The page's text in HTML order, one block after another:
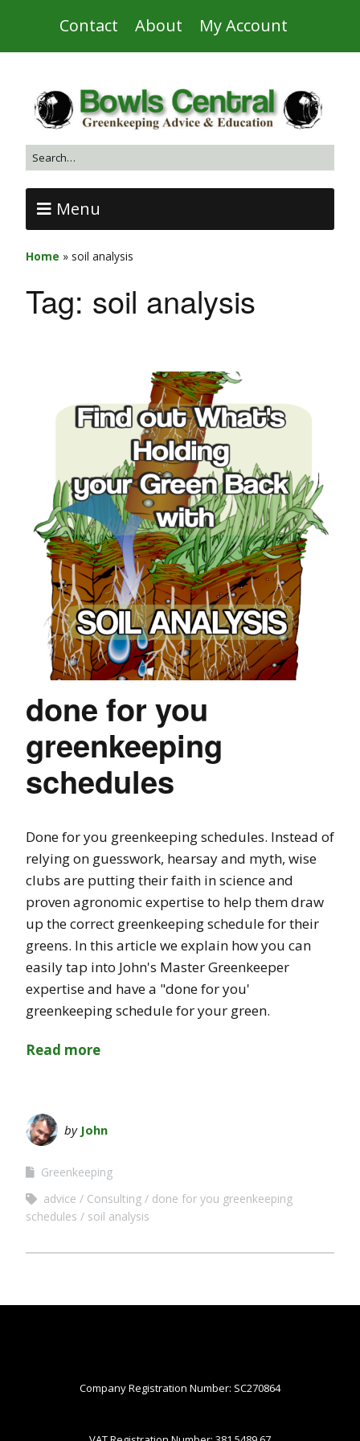
Contact About My Account
Menu
Home » soil analysis
Tag: soil analysis
done for you
greenkeeping
schedules
Done for you greenkeeping schedules. Instead of
relying on guesswork, hearsay and myth, wise
clubs are putting their faith in science and
proven agronomic expertise to help them draw
up the correct greenkeeping schedule for their
greens. In this article we explain how you can
easily tap into John's Master Greenkeeper
expertise and have a "done for you'
greenkeeping schedule for your green.
Read more
by John
Greenkeeping
advice
Consulting
done for you greenkeeping
schedules
soil analysis
Company Registration Number: SC270864